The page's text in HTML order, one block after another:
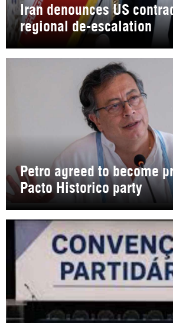
Iran denounces US
regional de-escalation
Petro agreed to become
Pacto Historico party